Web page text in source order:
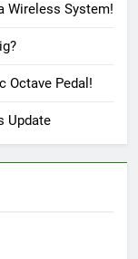
Wireless System!
Octave Pedal!
Update